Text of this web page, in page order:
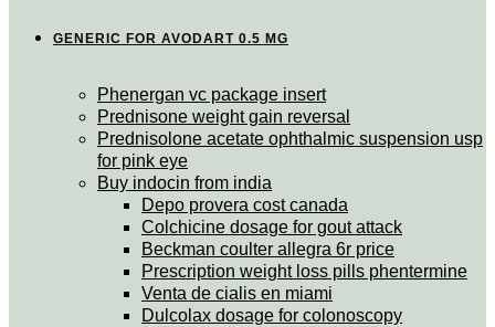
GENERIC FOR AVODART 0.5 MG
Phenergan vc package insert
Prednisone weight gain reversal
Prednisolone acetate ophthalmic suspension usp
for pink eye
Buy indocin from india
Depo provera cost canada
Colchicine dosage for gout attack
Beckman coulter allegra 6r price
Prescription weight loss pills phentermine
Venta de cialis en miami
Dulcolax dosage for colonoscopy